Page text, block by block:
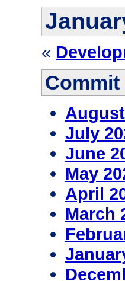
«
July
June
May
April
March